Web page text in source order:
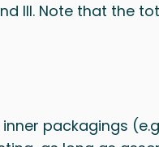
III. Note that the
packagings